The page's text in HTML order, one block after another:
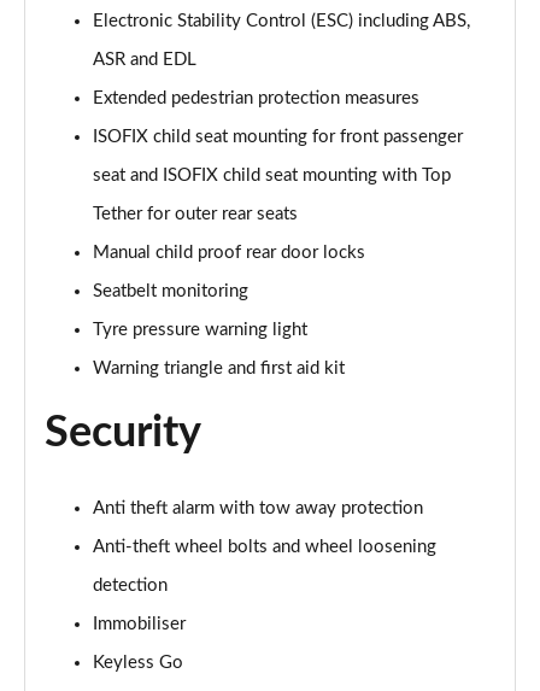
2.0 TDI Quattro 204 Black Edition 4dr S Tronic
Page 63 of 168
50 TFSI e 17.9kWh Quattro Black Edition 4dr S Tron
Page 64 of 168
Page 65 of 168
Page 66 of 168
S6 TDI Quattro Black Edition 4dr Tip Auto
Page 67 of 168
40 TFSI Black Edition 4dr S Tronic [Tech Pack]
40 TDI Quattro Black Edition 4dr S Tronic [Tech]
Page 69 of 168
Page 70 of 168
Electronic Stability Control (ESC) including ABS,
ASR and EDL
Extended pedestrian protection measures
ISOFIX child seat mounting for front passenger
seat and ISOFIX child seat mounting with Top
Tether for outer rear seats
Manual child proof rear door locks
Seatbelt monitoring
Tyre pressure warning light
Warning triangle and first aid kit
Security
Anti theft alarm with tow away protection
Anti-theft wheel bolts and wheel loosening
detection
Immobiliser
Keyless Go